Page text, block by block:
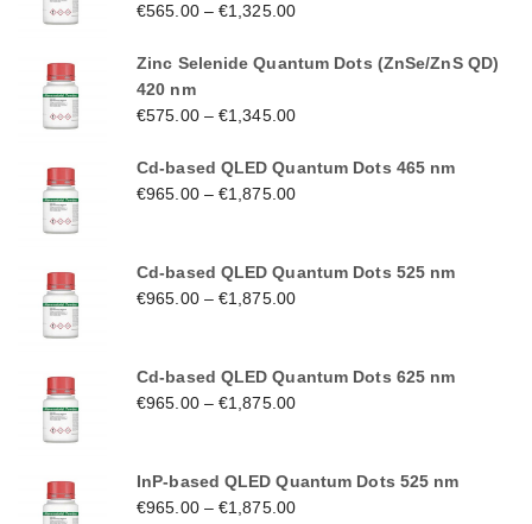
€565.00–€1,325.00
Zinc Selenide Quantum Dots (ZnSe/ZnS QD)
420 nm
€575.00–€1,345.00
Cd-based QLED Quantum Dots 465 nm
€965.00–€1,875.00
Cd-based QLED Quantum Dots 525 nm
€965.00–€1,875.00
Cd-based QLED Quantum Dots 625 nm
€965.00–€1,875.00
InP-based QLED Quantum Dots 525 nm
€965.00–€1,875.00